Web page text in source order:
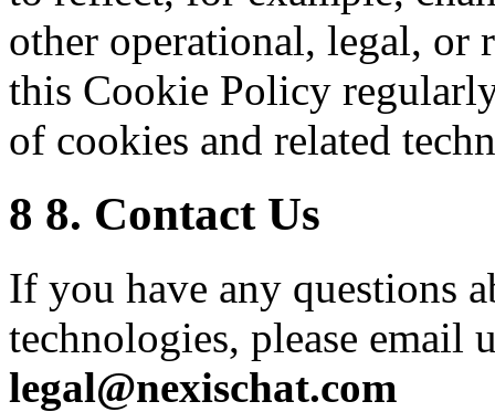
other operational, legal, or
this Cookie Policy
of cookies and related
8 8. Contact Us
If you have any questions
technologies, please email
legal@nexischat.com